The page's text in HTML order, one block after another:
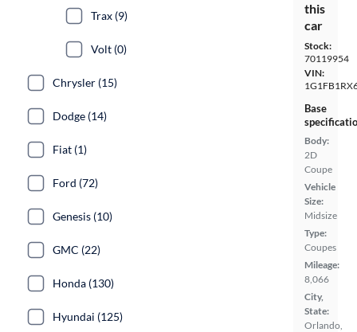
this
car
Stock:
70119954
VIN:
Base
Body:
2D
Coupe
Vehicle
Size:
Midsize
Type:
Coupes
Mileage:
8,066
City,
State:
Orlando,
Trax (9)
Volt (0)
Chrysler (15)
Dodge (14)
Fiat (1)
Ford (72)
Genesis (10)
GMC (22)
Honda (130)
Hyundai (125)